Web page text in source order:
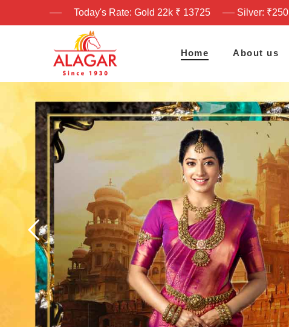
Today's Rate: Gold 22k ₹ 13725 Silver: ₹250
Home About us